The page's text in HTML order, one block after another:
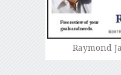
Raymond